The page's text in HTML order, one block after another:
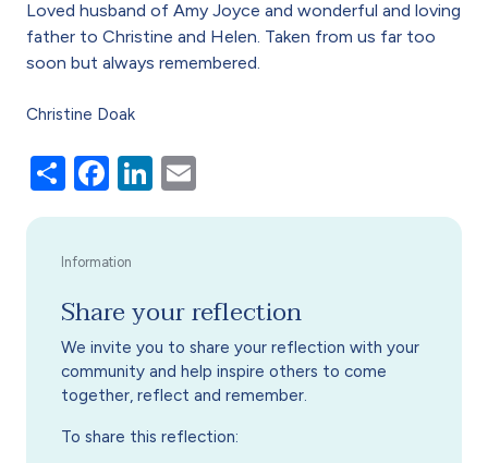
Loved husband of Amy Joyce and wonderful and loving
father to Christine and Helen. Taken from us far too
soon but always remembered.
Christine Doak
ShareFacebook
LinkedIn
Share your reflection
We invite you to share your reflection with your
community and help inspire others to come
together, reflect and remember.
To share this reflection: